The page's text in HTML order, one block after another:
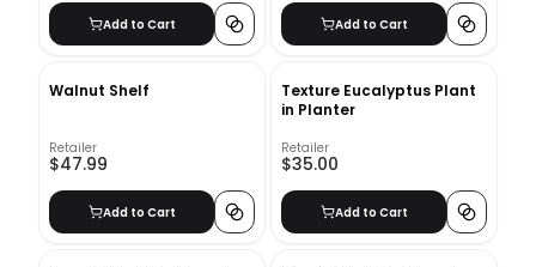
Add to Cart Add to Cart
Walnut Shelf
Retailer
$47.99
Add to Cart
Texture Eucalyptus Plant
in Planter
Retailer
$35.00
Add to Cart